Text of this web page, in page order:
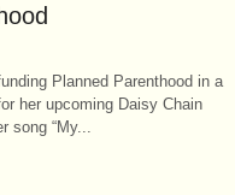
Planned Parenthood in a
her upcoming Daisy Chain
“My...